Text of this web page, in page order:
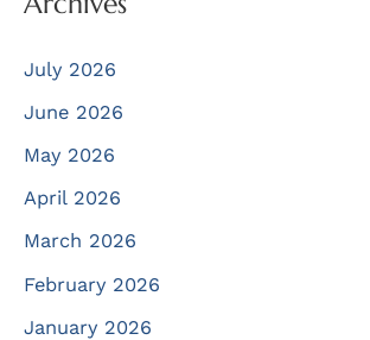
July 2026
June 2026
May 2026
April 2026
March 2026
February 2026
January 2026